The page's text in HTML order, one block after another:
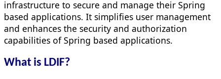
infrastructure to secure and manage their Spring
based applications. It simplifies user management
and enhances the security and authorization
capabilities of Spring based applications.
What is LDIF?